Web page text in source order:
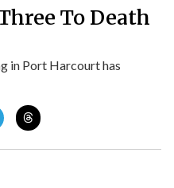
To Death
in Port Harcourt has